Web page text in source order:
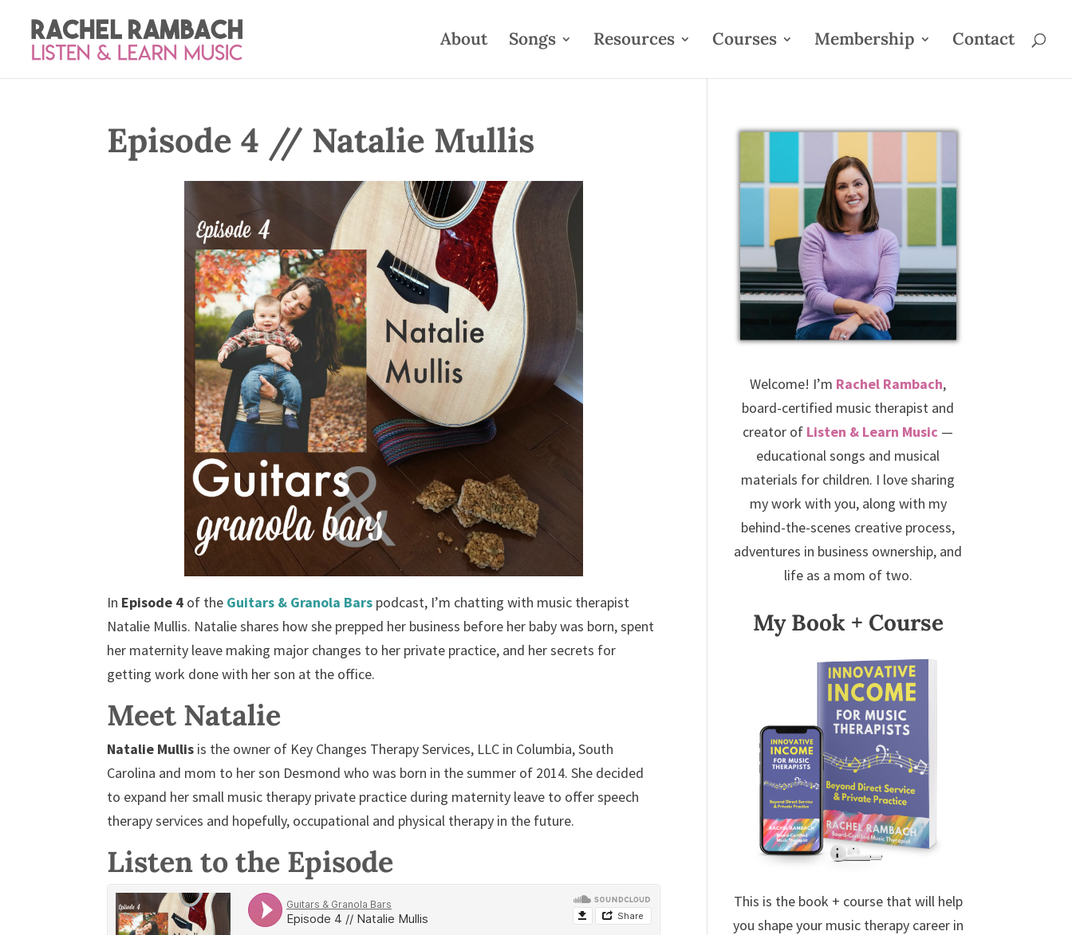
About Songs Resources Courses Membership Contact
Episode 4 // Natalie Mullis
In Episode 4 of the Guitars & Granola Bars podcast, I’m chatting with music therapist
Natalie Mullis. Natalie shares how she prepped her business before her baby was born, spent
her maternity leave making major changes to her private practice, and her secrets for
getting work done with her son at the office.
Meet Natalie
Natalie Mullis is the owner of Key Changes Therapy Services, LLC in Columbia, South
Carolina and mom to her son Desmond who was born in the summer of 2014. She decided
to expand her small music therapy private practice during maternity leave to offer speech
therapy services and hopefully, occupational and physical therapy in the future.
Listen to the Episode
Welcome! I’m Rachel Rambach,
board-certified music therapist and
creator of Listen & Learn Music —
educational songs and musical
materials for children. I love sharing
my work with you, along with my
behind-the-scenes creative process,
adventures in business ownership, and
life as a mom of two.
My Book + Course
This is the book + course that will help
you shape your music therapy career in